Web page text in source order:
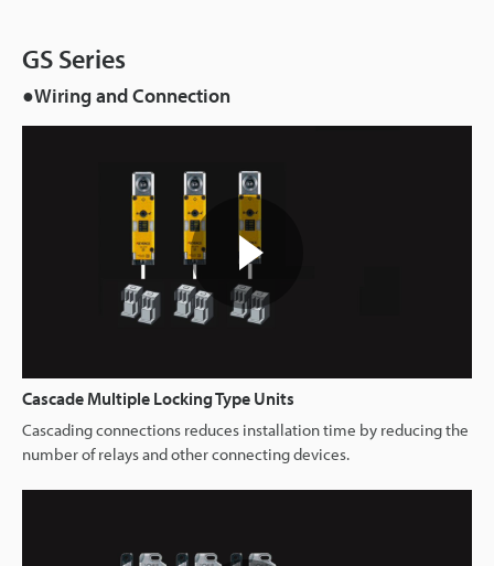
GS Series
●Wiring and Connection
Cascade Multiple Locking Type Units
Cascading connections reduces installation time by reducing the
number of relays and other connecting devices.